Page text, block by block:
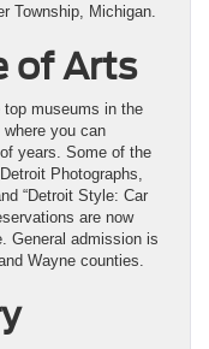
Township, Michigan.
of Arts
museums in the
you can
years. Some of the
Photographs,
“Detroit Style: Car
are now
General admission is
Wayne counties.